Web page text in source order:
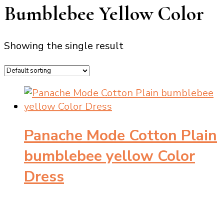
Bumblebee Yellow Color
Showing the single result
Panache Mode Cotton Plain
bumblebee yellow Color
Dress